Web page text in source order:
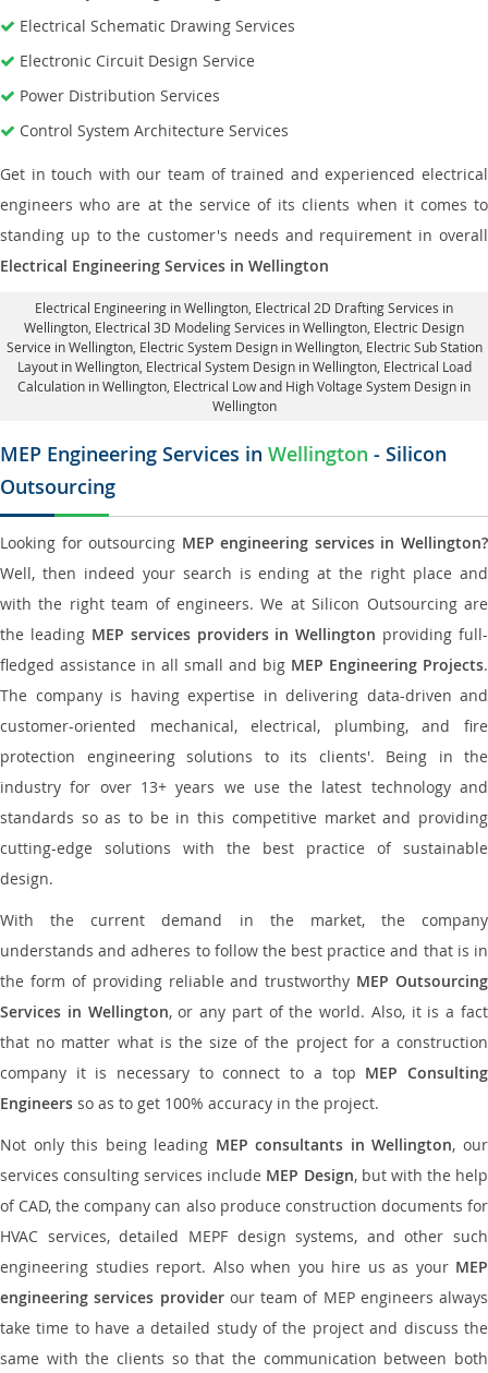
Electrical Schematic Drawing Services
Electronic Circuit Design Service
Power Distribution Services
Control System Architecture Services
Get in touch with our team of trained and experienced electrical
engineers who are at the service of its clients when it comes to
standing up to the customer's needs and requirement in overall
Electrical Engineering Services in Wellington
Electrical Engineering in Wellington Electrical 2D Drafting Services in
Wellington , Electrical 3D Modeling Services in Wellington, Electric Design
Service in Wellington, Electric System Design in Wellington, Electric Sub Station
Layout in Wellington, Electrical System Design in Wellington, Electrical Load
Calculation in Wellington , Electrical Low and High Voltage System Design in
Wellington
MEP Engineering Services in Wellington - Silicon
Outsourcing
Looking for outsourcing MEP engineering services in Wellington?
Well, then indeed your search is ending at the right place and
with the right team of engineers. We at Silicon Outsourcing are
the leading MEP services providers in Wellington providing full-
fledged assistance in all small and big MEP Engineering Projects.
The company is having expertise in delivering data-driven and
customer-oriented mechanical, electrical, plumbing, and fire
protection engineering solutions to its clients'. Being in the
industry for over 13+ years we use the latest technology and
standards so as to be in this competitive market and providing
cutting-edge solutions with the best practice of sustainable
design.
With the current demand in the market, the company
understands and adheres to follow the best practice and that is in
the form of providing reliable and trustworthy MEP Outsourcing
Services in Wellington, or any part of the world. Also, it is a fact
that no matter what is the size of the project for a construction
company it is necessary to connect to a top MEP Consulting
Engineers so as to get 100% accuracy in the project.
Not only this being leading MEP consultants in Wellington, our
services consulting services include MEP Design, but with the help
of CAD, the company can also produce construction documents for
HVAC services, detailed MEPF design systems, and other such
engineering studies report. Also when you hire us as your MEP
engineering services providerour team of MEP engineers always
take time to have a detailed study of the project and discuss the
same with the clients so that the communication between both